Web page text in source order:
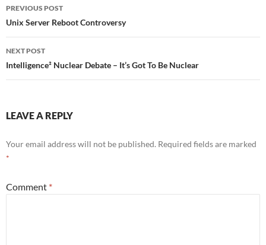
navigation
PREVIOUS POST
Unix Server Reboot Controversy
NEXT POST
Intelligence² Nuclear Debate – It’s Got To Be Nuclear
LEAVE A REPLY
Your email address will not be published. Required fields are marked
*
Comment *